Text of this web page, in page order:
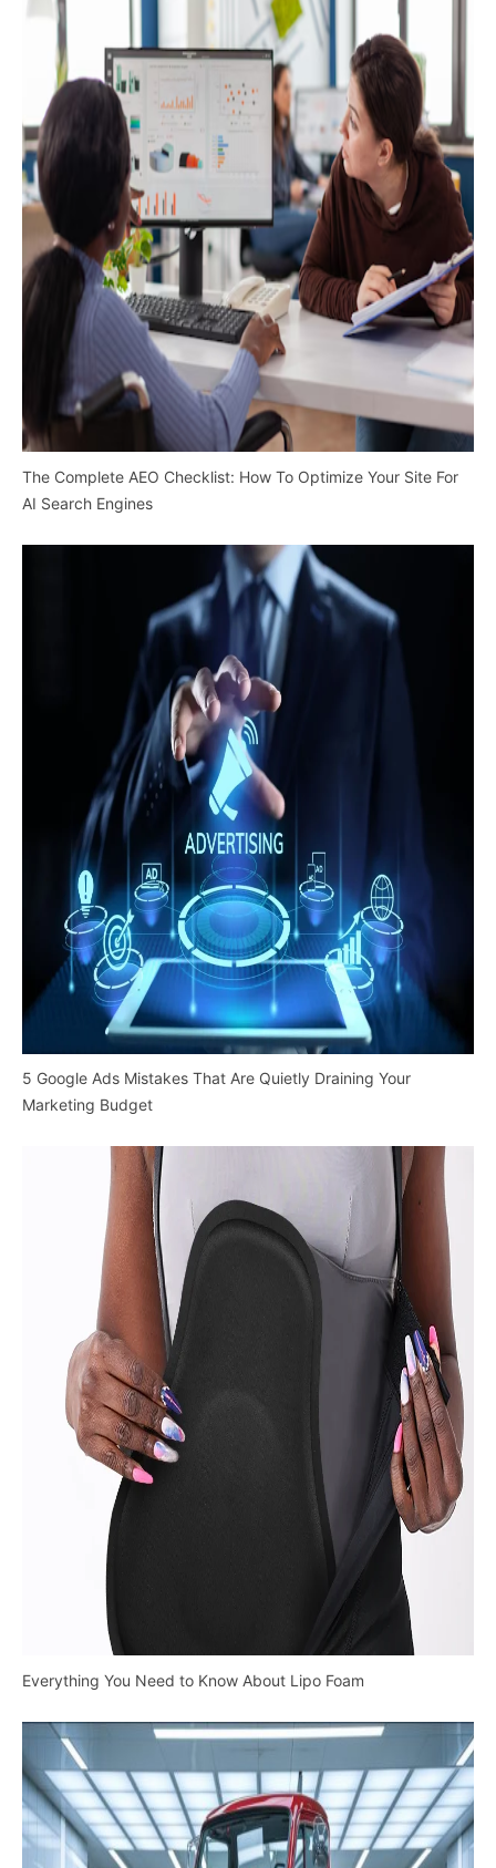
The Complete AEO Checklist: How To Optimize Your Site For
AI Search Engines
5 Google Ads Mistakes That Are Quietly Draining Your
Marketing Budget
Everything You Need to Know About Lipo Foam